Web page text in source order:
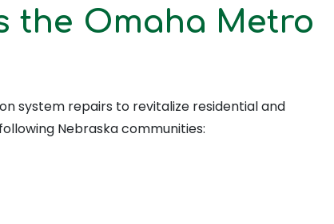
the Omaha Metro
system repairs to revitalize residential and
Nebraska communities: